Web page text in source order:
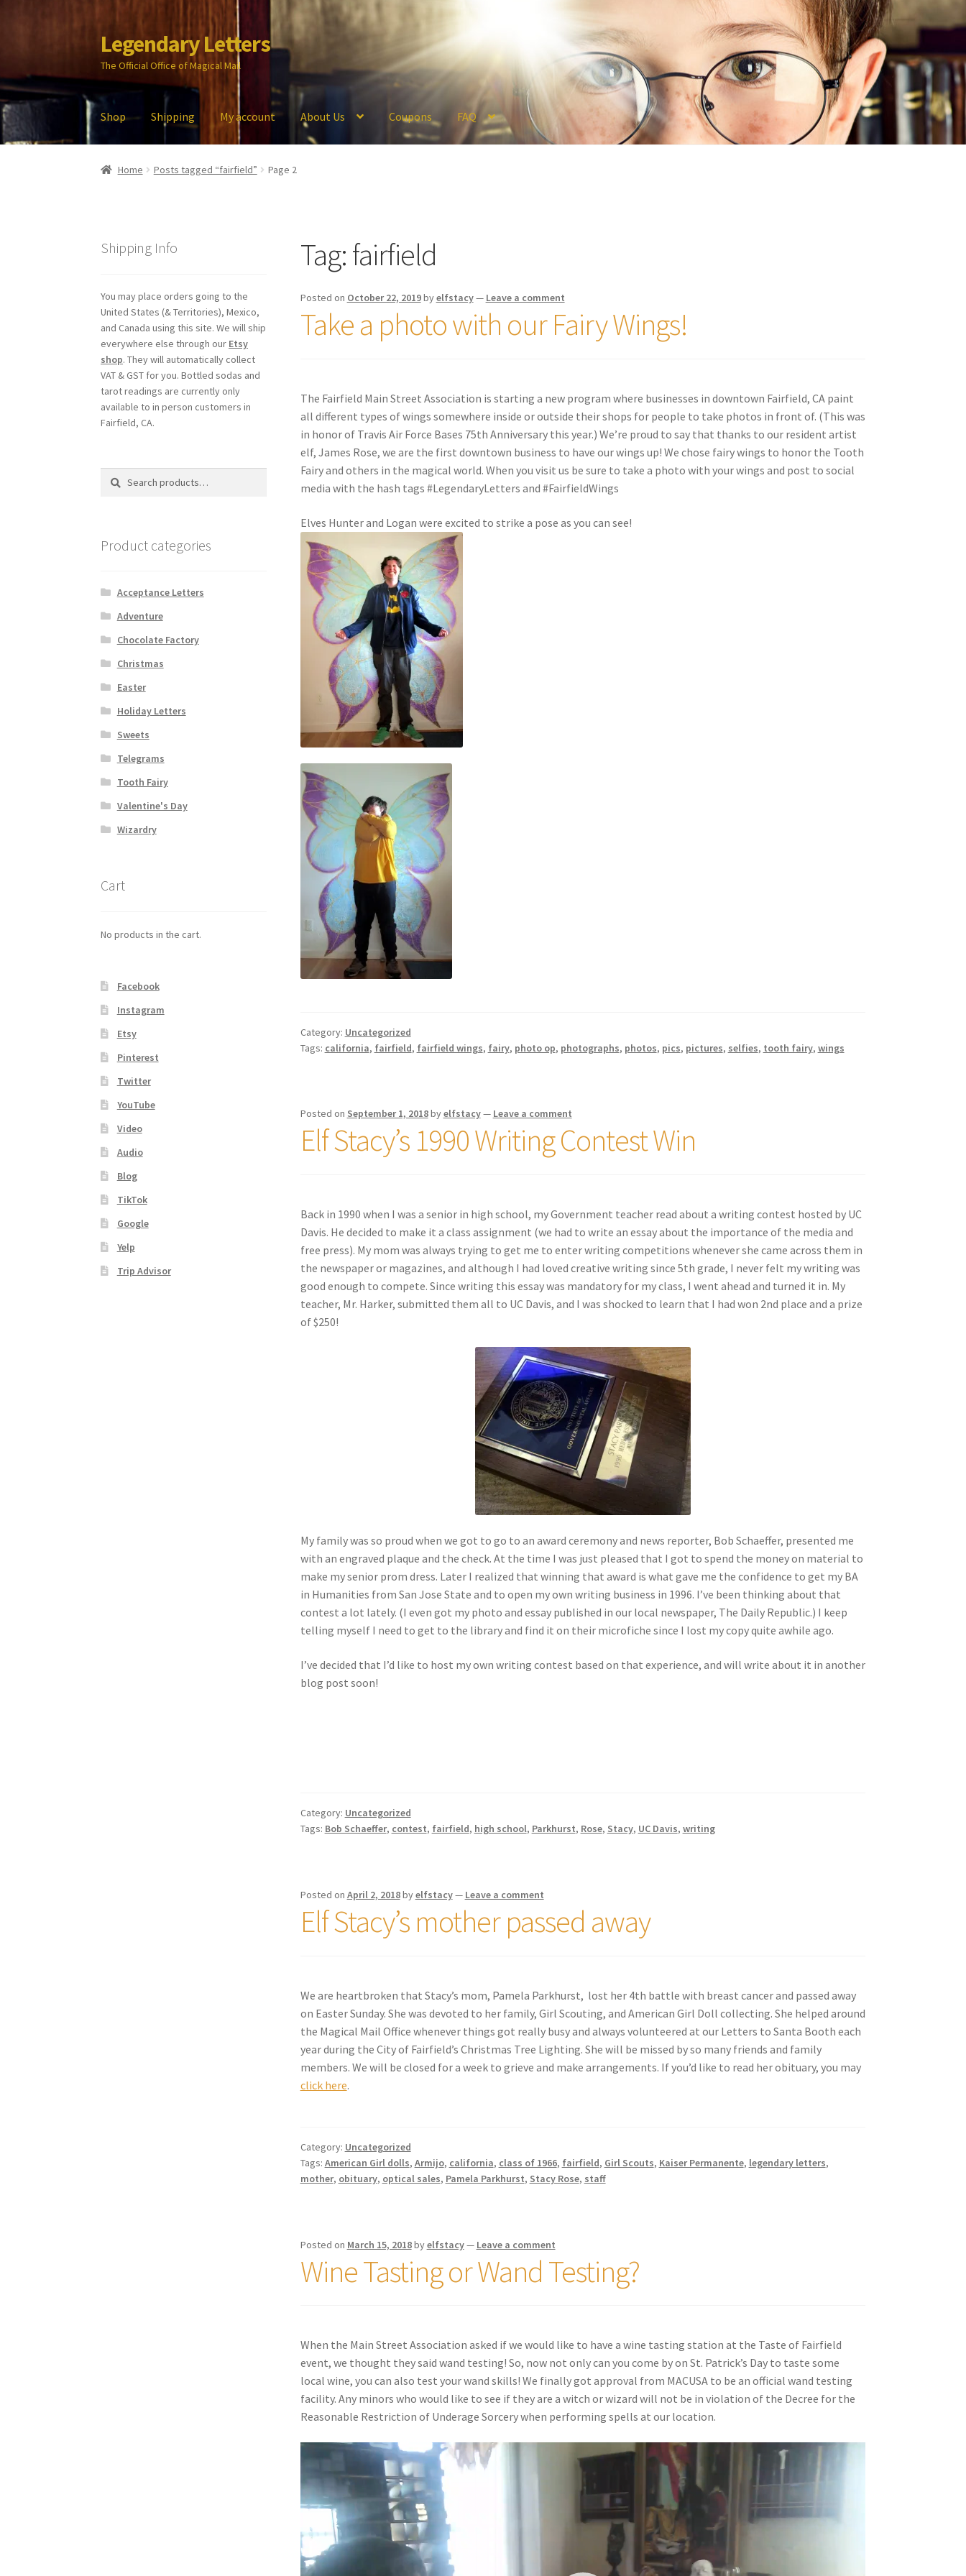
Skip
to
navigation
Skip
to
content
Legendary Letters
The Official Office of Magical Mail
Shop Shipping My account About Us Coupons FAQ
Home About Us AccountAudio Blog Cart
Home Posts tagged “fairfield” Page 2
Tag:fairfield
Posted on October 22, 2019byelfstacy— Leave a comment
Take a photo with our Fairy Wings!
The Fairfield Main Street Association is starting a new program where businesses in downtown Fairfield, CA paint
all different types of wings somewhere inside or outside their shops for people to take photos in front of. (This was
in honor of Travis Air Force Bases 75th Anniversary this year.) We’re proud to say that thanks to our resident artist
elf, James Rose, we are the first downtown business to have our wings up! We chose fairy wings to honor the Tooth
Fairy and others in the magical world. When you visit us be sure to take a photo with your wings and post to social
media with the hash tags #LegendaryLetters and #FairfieldWings
Elves Hunter and Logan were excited to strike a pose as you can see!
Category: Uncategorized
Tags: california, fairfield, fairfield wings, fairy, photo op, photographs, photos, pics, pictures, selfies, tooth fairy, wings
Posted on September 1, 2018byelfstacy— Leave a comment
Elf Stacy’s 1990 Writing Contest Win
Back in 1990 when I was a senior in high school, my Government teacher read about a writing contest hosted by UC
Davis. He decided to make it a class assignment (we had to write an essay about the importance of the media and
free press). My mom was always trying to get me to enter writing competitions whenever she came across them in
the newspaper or magazines, and although I had loved creative writing since 5th grade, I never felt my writing was
good enough to compete. Since writing this essay was mandatory for my class, I went ahead and turned it in. My
teacher, Mr. Harker, submitted them all to UC Davis, and I was shocked to learn that I had won 2nd place and a prize
of $250!
My family was so proud when we got to go to an award ceremony and news reporter, Bob Schaeffer, presented me
with an engraved plaque and the check. At the time I was just pleased that I got to spend the money on material to
make my senior prom dress. Later I realized that winning that award is what gave me the confidence to get my BA
in Humanities from San Jose State and to open my own writing business in 1996. I’ve been thinking about that
contest a lot lately. (I even got my photo and essay published in our local newspaper, The Daily Republic.) I keep
telling myself I need to get to the library and find it on their microfiche since I lost my copy quite awhile ago.
I’ve decided that I’d like to host my own writing contest based on that experience, and will write about it in another
blog post soon!
Category: Uncategorized
Tags: Bob Schaeffer, contest, fairfield, high school, Parkhurst, Rose, Stacy, UC Davis, writing
Posted on April 2, 2018byelfstacy— Leave a comment
Elf Stacy’s mother passed away
We are heartbroken that Stacy’s mom, Pamela Parkhurst, lost her 4th battle with breast cancer and passed away
on Easter Sunday. She was devoted to her family, Girl Scouting, and American Girl Doll collecting. She helped around
the Magical Mail Office whenever things got really busy and always volunteered at our Letters to Santa Booth each
year during the City of Fairfield’s Christmas Tree Lighting. She will be missed by so many friends and family
members. We will be closed for a week to grieve and make arrangements. If you’d like to read her obituary, you may
click here.
Category: Uncategorized
Tags: American Girl dolls, Armijo, california, class of 1966, fairfield, Girl Scouts, Kaiser Permanente, legendary letters,
mother, obituary, optical sales, Pamela Parkhurst, Stacy Rose, staff
Posted on March 15, 2018byelfstacy— Leave a comment
Wine Tasting or Wand Testing?
When the Main Street Association asked if we would like to have a wine tasting station at the Taste of Fairfield
event, we thought they said wand testing! So, now not only can you come by on St. Patrick’s Day to taste some
local wine, you can also test your wand skills! We finally got approval from MACUSA to be an official wand testing
facility. Any minors who would like to see if they are a witch or wizard will not be in violation of the Decree for the
Reasonable Restriction of Underage Sorcery when performing spells at our location.
Video
Shipping Info
You may place orders going to the
United States (& Territories), Mexico,
and Canada using this site. We will ship
everywhere else through our Etsy
shop. They will automatically collect
VAT & GST for you. Bottled sodas and
tarot readings are currently only
available to in person customers in
Fairfield, CA.
Search
Search
Product categories
Acceptance Letters
Adventure
Chocolate Factory
Christmas
Easter
Holiday Letters
Sweets
Telegrams
Tooth Fairy
Valentine's Day
Wizardry
Cart
No products in the cart.
Facebook
Instagram
Etsy
Pinterest
Twitter
YouTube
Video
Audio
Blog
TikTok
Google
Yelp
Trip Advisor